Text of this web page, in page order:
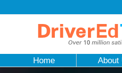
Home About